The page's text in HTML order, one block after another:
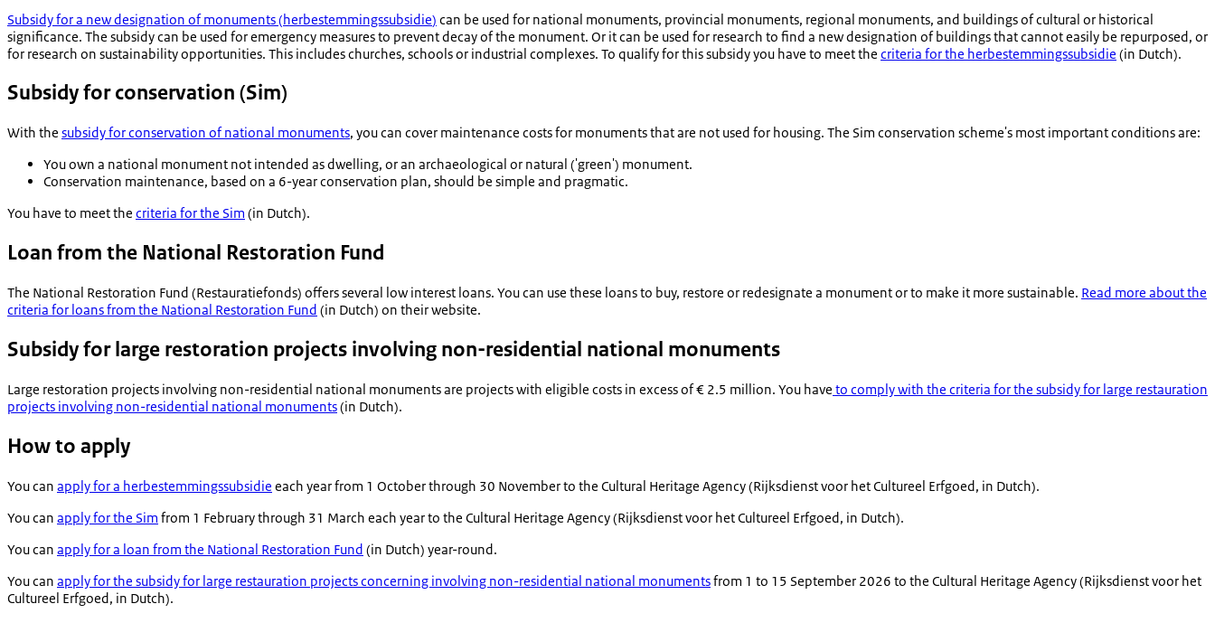
Subsidy for a new designation of monuments (herbestemmingssubsidie) can be used for national monuments, provincial monuments, regional monuments, and buildings of cultural or historical
significance. The subsidy can be used for emergency measures to prevent decay of the monument. Or it can be used for research to find a new designation of buildings that cannot easily be repurposed, or
for research on sustainability opportunities. This includes churches, schools or industrial complexes. To qualify for this subsidy you have to meet the criteria for the herbestemmingssubsidie (in Dutch).
Subsidy for conservation (Sim)
With the subsidy for conservation of national monuments, you can cover maintenance costs for monuments that are not used for housing. The Sim conservation scheme's most important conditions are:
You own a national monument not intended as dwelling, or an archaeological or natural ('green') monument.
Conservation maintenance, based on a 6-year conservation plan, should be simple and pragmatic.
You have to meet the criteria for the Sim (in Dutch).
Loan from the National Restoration Fund
The National Restoration Fund (Restauratiefonds) offers several low interest loans. You can use these loans to buy, restore or redesignate a monument or to make it more sustainable. Read more about the
criteria for loans from the National Restoration Fund (in Dutch) on their website.
Subsidy for large restoration projects involving non-residential national monuments
Large restoration projects involving non-residential national monuments are projects with eligible costs in excess of € 2.5 million. You have to comply with the criteria for the subsidy for large restauration
projects involving non-residential national monuments(in Dutch).
How to apply
You can apply for a herbestemmingssubsidie each year from 1 October through 30 November to the Cultural Heritage Agency (Rijksdienst voor het Cultureel Erfgoed, in Dutch).
You can apply for the Sim from 1 February through 31 March each year to the Cultural Heritage Agency (Rijksdienst voor het Cultureel Erfgoed, in Dutch).
You can apply for a loan from the National Restoration Fund (in Dutch) year-round.
You can apply for the subsidy for large restauration projects concerning involving non-residential national monumentsfrom 1 to 15 September 2026 to the Cultural Heritage Agency (Rijksdienst voor het
Cultureel Erfgoed, in Dutch).